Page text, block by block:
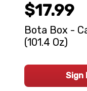
$17.99
Bota Box -
(101.4 Oz)
Sign